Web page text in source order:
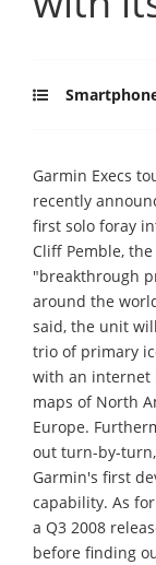
Garmin Execs
recently
first solo foray
Cliff Pemble,
"breakthrough
around the
said, the unit
trio of primary
with an internet
maps of North
Europe.
out turn-by-
Garmin's first
capability. As
a Q3 2008
before finding